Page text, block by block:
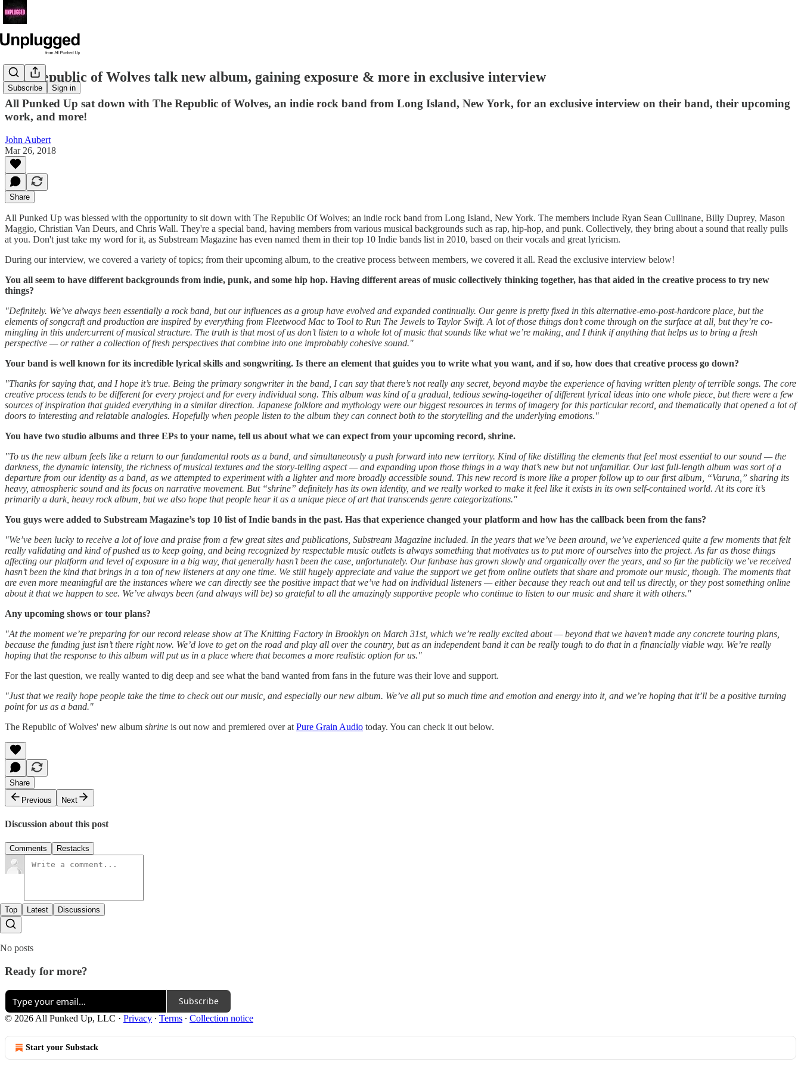
Subscribe Sign in
The Republic of Wolves talk new album, gaining exposure & more in exclusive interview
All Punked Up sat down with The Republic of Wolves, an indie rock band from Long Island, New York, for an exclusive interview on their band, their upcoming
work, and more!
John Aubert
Mar 26, 2018
Share
All Punked Up was blessed with the opportunity to sit down with The Republic Of Wolves; an indie rock band from Long Island, New York. The members include Ryan Sean Cullinane, Billy Duprey, Mason
Maggio, Christian Van Deurs, and Chris Wall. They're a special band, having members from various musical backgrounds such as rap, hip-hop, and punk. Collectively, they bring about a sound that really pulls
at you. Don't just take my word for it, as Substream Magazine has even named them in their top 10 Indie bands list in 2010, based on their vocals and great lyricism.
During our interview, we covered a variety of topics; from their upcoming album, to the creative process between members, we covered it all. Read the exclusive interview below!
You all seem to have different backgrounds from indie, punk, and some hip hop. Having different areas of music collectively thinking together, has that aided in the creative process to try new
things?
"Definitely. We’ve always been essentially a rock band, but our influences as a group have evolved and expanded continually. Our genre is pretty fixed in this alternative-emo-post-hardcore place, but the
elements of songcraft and production are inspired by everything from Fleetwood Mac to Tool to Run The Jewels to Taylor Swift. A lot of those things don’t come through on the surface at all, but they’re co-
mingling in this undercurrent of musical structure. The truth is that most of us don’t listen to a whole lot of music that sounds like what we’re making, and I think if anything that helps us to bring a fresh
perspective — or rather a collection of fresh perspectives that combine into one improbably cohesive sound."
Your band is well known for its incredible lyrical skills and songwriting. Is there an element that guides you to write what you want, and if so, how does that creative process go down?
"Thanks for saying that, and I hope it’s true. Being the primary songwriter in the band, I can say that there’s not really any secret, beyond maybe the experience of having written plenty of terrible songs. The core
creative process tends to be different for every project and for every individual song. This album was kind of a gradual, tedious sewing-together of different lyrical ideas into one whole piece, but there were a few
sources of inspiration that guided everything in a similar direction. Japanese folklore and mythology were our biggest resources in terms of imagery for this particular record, and thematically that opened a lot of
doors to interesting and relatable analogies. Hopefully when people listen to the album they can connect both to the storytelling and the underlying emotions."
You have two studio albums and three EPs to your name, tell us about what we can expect from your upcoming record, shrine.
"To us the new album feels like a return to our fundamental roots as a band, and simultaneously a push forward into new territory. Kind of like distilling the elements that feel most essential to our sound — the
darkness, the dynamic intensity, the richness of musical textures and the story-telling aspect — and expanding upon those things in a way that’s new but not unfamiliar. Our last full-length album was sort of a
departure from our identity as a band, as we attempted to experiment with a lighter and more broadly accessible sound. This new record is more like a proper follow up to our first album, “Varuna,” sharing its
heavy, atmospheric sound and its focus on narrative movement. But “shrine” definitely has its own identity, and we really worked to make it feel like it exists in its own self-contained world. At its core it’s
primarily a dark, heavy rock album, but we also hope that people hear it as a unique piece of art that transcends genre categorizations."
You guys were added to Substream Magazine’s top 10 list of Indie bands in the past. Has that experience changed your platform and how has the callback been from the fans?
"We’ve been lucky to receive a lot of love and praise from a few great sites and publications, Substream Magazine included. In the years that we’ve been around, we’ve experienced quite a few moments that felt
really validating and kind of pushed us to keep going, and being recognized by respectable music outlets is always something that motivates us to put more of ourselves into the project. As far as those things
affecting our platform and level of exposure in a big way, that generally hasn’t been the case, unfortunately. Our fanbase has grown slowly and organically over the years, and so far the publicity we’ve received
hasn’t been the kind that brings in a ton of new listeners at any one time. We still hugely appreciate and value the support we get from online outlets that share and promote our music, though. The moments that
are even more meaningful are the instances where we can directly see the positive impact that we’ve had on individual listeners — either because they reach out and tell us directly, or they post something online
about it that we happen to see. We’ve always been (and always will be) so grateful to all the amazingly supportive people who continue to listen to our music and share it with others."
Any upcoming shows or tour plans?
"At the moment we’re preparing for our record release show at The Knitting Factory in Brooklyn on March 31st, which we’re really excited about — beyond that we haven’t made any concrete touring plans,
because the funding just isn’t there right now. We’d love to get on the road and play all over the country, but as an independent band it can be really tough to do that in a financially viable way. We’re really
hoping that the response to this album will put us in a place where that becomes a more realistic option for us."
For the last question, we really wanted to dig deep and see what the band wanted from fans in the future was their love and support.
"Just that we really hope people take the time to check out our music, and especially our new album. We’ve all put so much time and emotion and energy into it, and we’re hoping that it’ll be a positive turning
point for us as a band."
The Republic of Wolves' new album shrine is out now and premiered over at Pure Grain Audio today. You can check it out below.
Share
Previous
Next
Discussion about this post
Comments Restacks
Top Latest Discussions
No posts
Ready for more?
Subscribe
© 2026 All Punked Up, LLC · Privacy ∙ Terms ∙ Collection notice
Start your Substack